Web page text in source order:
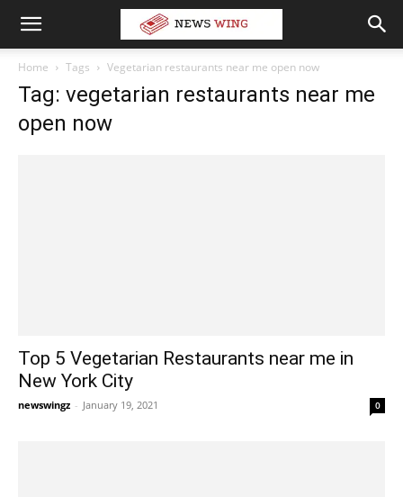
Home Tags Vegetarian restaurants near me open now
Tag: vegetarian restaurants near me
open now
Top 5 Vegetarian Restaurants near me in
New York City
newswingz - January 19, 2021 0